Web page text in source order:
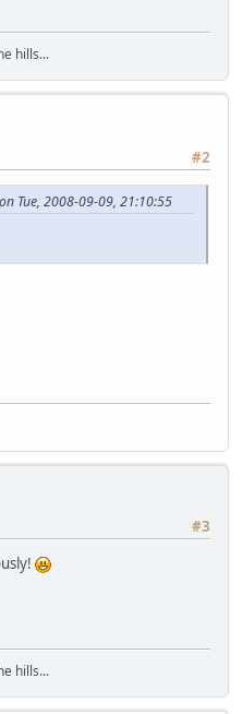
hills...
#2
Tue, 2008-09-09, 21:10:55
#3
hills...